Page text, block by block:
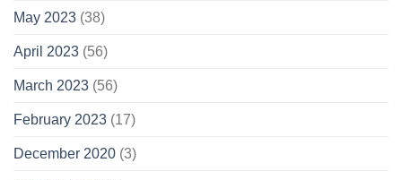
May 2023 (38)
April 2023 (56)
March 2023 (56)
February 2023 (17)
December 2020 (3)